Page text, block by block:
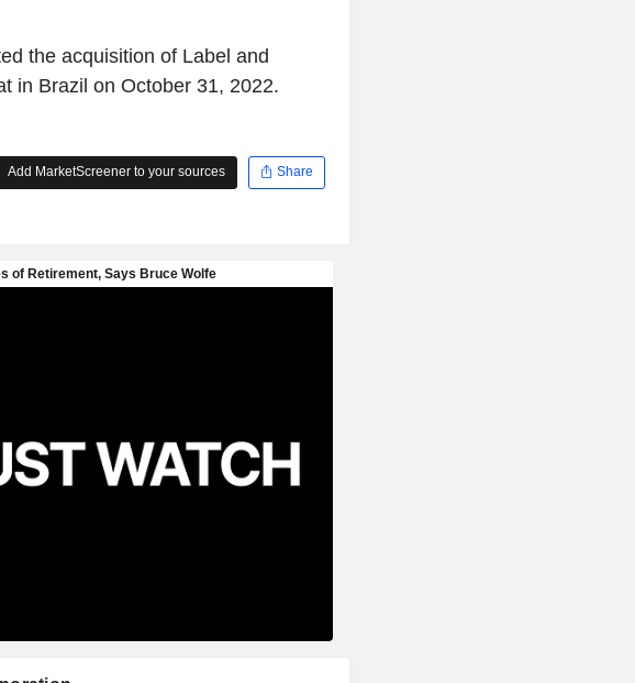
the acquisition of Label and
in Brazil on October 31, 2022.
Add MarketScreener to your sources Share